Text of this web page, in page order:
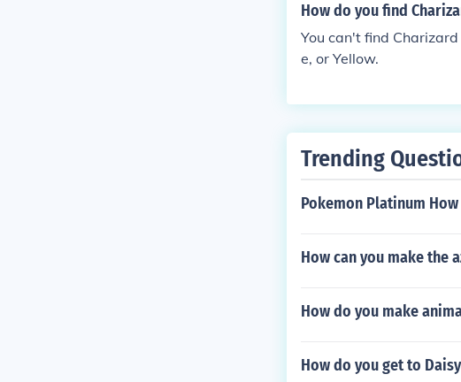
How do you find
You can't find
e, or Yellow.
Trending
Pokemon Platinum
How can you make the
How do you make
How do you get to